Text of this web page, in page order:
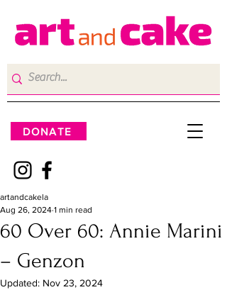
DONATE
60 Over 60: Annie Marini
– Genzon
artandcakela
Aug 26, 2024 1 min read
Updated: Nov 23, 2024